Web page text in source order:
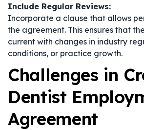
Include Regular Reviews:
Incorporate a clause that allows
the agreement. This ensures that
current with changes in industry
conditions, or practice growth.
Challenges in
Dentist
Agreement